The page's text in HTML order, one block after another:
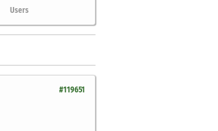
Users
#119651